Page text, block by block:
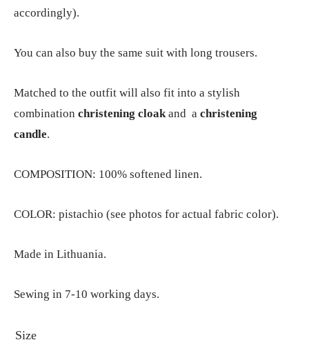
accordingly).
You can also buy the same suit with long trousers.
Matched to the outfit will also fit into a stylish
combination christening cloak and a christening
candle.
COMPOSITION: 100% softened linen.
COLOR: pistachio (see photos for actual fabric color).
Made in Lithuania.
Sewing in 7-10 working days.
Size